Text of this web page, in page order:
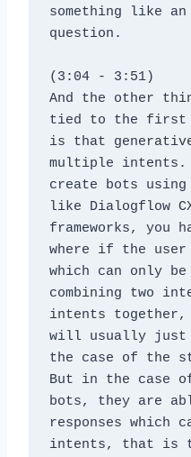
something like
question.
(3:04 - 3:51)
And the other
tied to the first
is that generative
multiple intents.
create bots using
like Dialogflow
frameworks, you
where if the user
which can only be
combining two
intents together,
will usually just
the case of the
But in the case
bots, they are
responses which
intents, that is